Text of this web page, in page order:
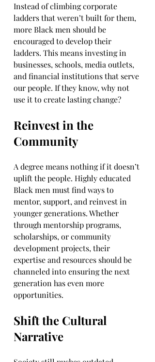
Instead of climbing corporate
ladders that weren’t built for them,
more Black men should be
encouraged to develop their
ladders. This means investing in
businesses, schools, media outlets,
and financial institutions that serve
our people. If they know, why not
use it to create lasting change?
Reinvest in the
Community
A degree means nothing if it doesn’t
uplift the people. Highly educated
Black men must find ways to
mentor, support, and reinvest in
younger generations. Whether
through mentorship programs,
scholarships, or community
development projects, their
expertise and resources should be
channeled into ensuring the next
generation has even more
opportunities.
Shift the Cultural
Narrative